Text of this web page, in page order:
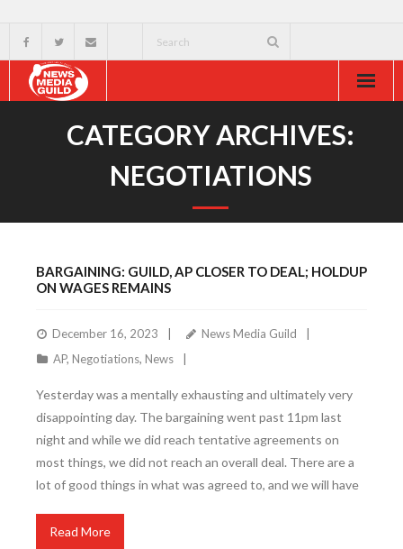
External
CATEGORY ARCHIVES:
NEGOTIATIONS
BARGAINING: GUILD, AP CLOSER TO DEAL; HOLDUP
ON WAGES REMAINS
December 16, 2023
News Media Guild
AP, Negotiations, News
Yesterday was a mentally exhausting and ultimately very
disappointing day. The bargaining went past 11pm last
night and while we did reach tentative agreements on
most things, we did not reach an overall deal. There are a
lot of good things in what was agreed to, and we will have
Read More